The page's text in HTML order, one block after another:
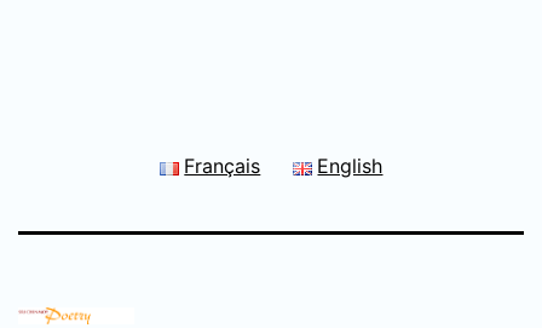
Français English